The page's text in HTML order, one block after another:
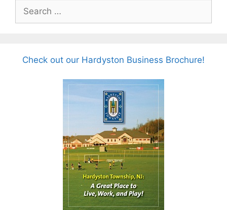
for:
Check out our Hardyston Business Brochure!